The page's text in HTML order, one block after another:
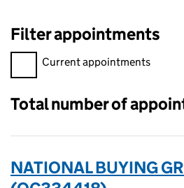
Filter appointments
Filter appointments, selecting an
Current appointments
Total number of
NATIONAL BUYING